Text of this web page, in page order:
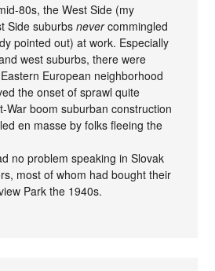
80s, the West Side (my
Side suburbsnevercommingled
pointed out) at work. Especially
west suburbs, there were
European neighborhood
the onset of sprawl quite
War boom suburban construction
en masse by folks fleeing the
no problem speaking in Slovak
most of whom had bought their
Park the 1940s.